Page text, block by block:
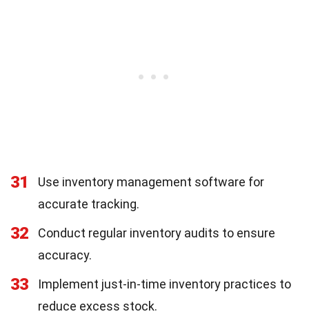
31
Use inventory management software for
accurate tracking.
32
Conduct regular inventory audits to ensure
accuracy.
33
Implement just-in-time inventory practices to
reduce excess stock.